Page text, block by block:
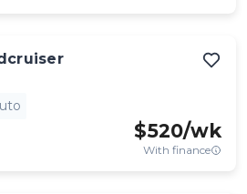
$520/wk
With finance